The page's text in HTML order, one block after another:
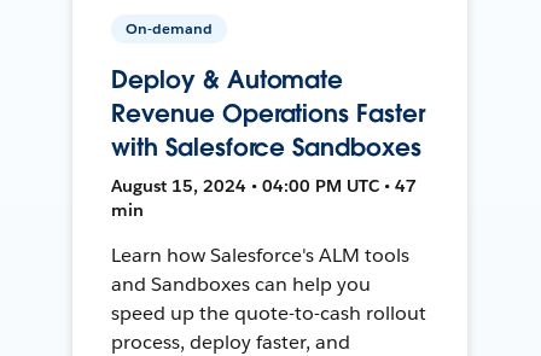
On-demand
Deploy & Automate
Revenue Operations Faster
with Salesforce Sandboxes
August 15, 2024 • 04:00 PM UTC • 47
min
Learn how Salesforce's ALM tools
and Sandboxes can help you
speed up the quote-to-cash rollout
process, deploy faster, and